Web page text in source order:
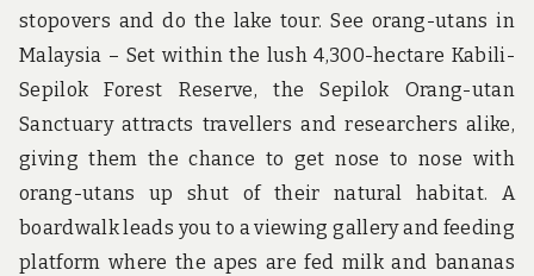
stopovers and do the lake tour. See orang-utans in
Malaysia – Set within the lush 4,300-hectare Kabili-
Sepilok Forest Reserve, the Sepilok Orang-utan
Sanctuary attracts travellers and researchers alike,
giving them the chance to get nose to nose with
orang-utans up shut of their natural habitat. A
boardwalk leads you to a viewing gallery and feeding
platform where the apes are fed milk and bananas